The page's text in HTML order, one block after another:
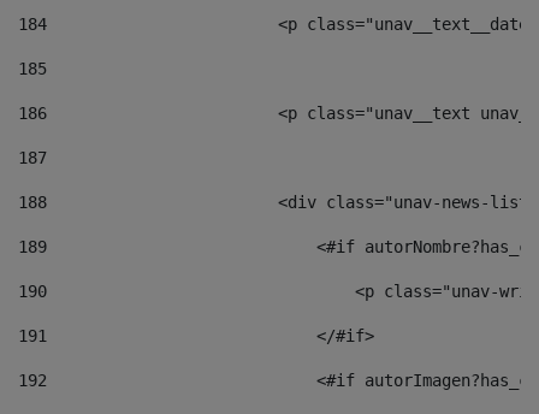
184
<p
185
186
<p class="unav__text
187
188
<div class="unav-news-
189
<#if
190
<p class="unav-
191
                            </#if>
192
<#if